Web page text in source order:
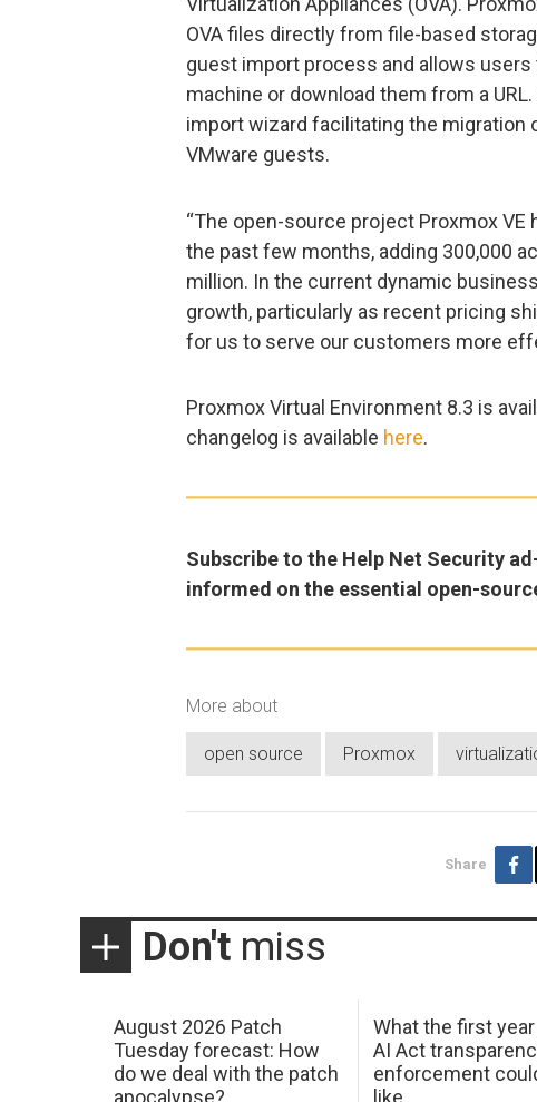
OVA files directly from file-based
guest import process and allows users
machine or download them from a
import wizard facilitating the migration
VMware guests.
“The open-source project Proxmox
the past few months, adding 300,000
million. In the current dynamic
growth, particularly as recent pricing
for us to serve our customers more
Proxmox Virtual Environment 8.3 is
changelog is available here.
Subscribe to the Help Net Security
informed on the essential open-
More about
open source Proxmox
Share
Don't miss
August 2026 Patch
Tuesday forecast: How
do we deal with the patch
apocalypse?
What the first year
AI Act
enforcement
like